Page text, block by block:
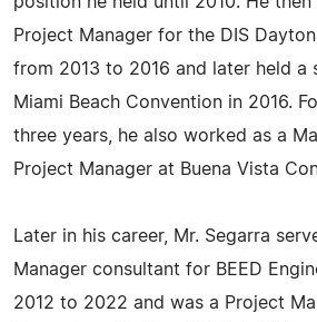
Project Manager for the DIS
from 2013 to 2016 and later held a
Miami Beach Convention in 2016.
three years, he also worked as a
Project Manager at Buena Vista
Later in his career, Mr. Segarra
Manager consultant for BEED
2012 to 2022 and was a Project